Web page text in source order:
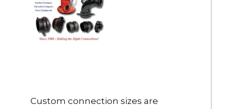
Custom connection sizes are